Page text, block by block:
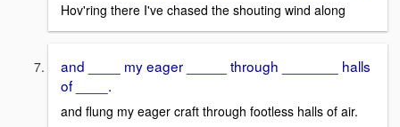
Hov'ring there I've chased the shouting wind along
and ____ my eager _____ through _______ halls
of ____.
and flung my eager craft through footless halls of air.